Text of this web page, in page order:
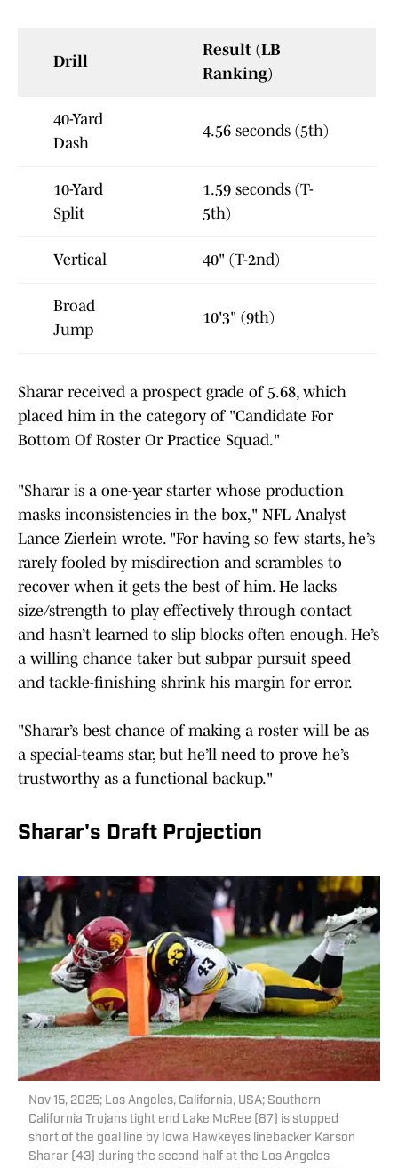
Drill
Result (LB
Ranking)
40-Yard
Dash
4.56 seconds (5th)
10-Yard
Split
1.59 seconds (T-
5th)
Vertical 40" (T-2nd)
Broad
Jump
10'3" (9th)
Sharar received a prospect grade of 5.68, which
placed him in the category of "Candidate For
Bottom Of Roster Or Practice Squad."
"Sharar is a one-year starter whose production
masks inconsistencies in the box," NFL Analyst
Lance Zierlein wrote. "For having so few starts, he’s
rarely fooled by misdirection and scrambles to
recover when it gets the best of him. He lacks
size/strength to play effectively through contact
and hasn’t learned to slip blocks often enough. He’s
a willing chance taker but subpar pursuit speed
and tackle-finishing shrink his margin for error.
"Sharar’s best chance of making a roster will be as
a special-teams star, but he’ll need to prove he’s
trustworthy as a functional backup."
Sharar's Draft Projection
Nov 15, 2025; Los Angeles, California, USA; Southern
California Trojans tight end Lake McRee (87) is stopped
short of the goal line by Iowa Hawkeyes linebacker Karson
Sharar (43) during the second half at the Los Angeles